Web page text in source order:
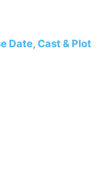
Date, Cast & Plot